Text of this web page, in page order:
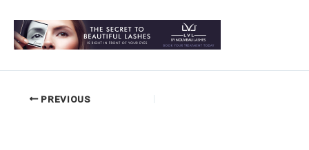
PREVIOUS